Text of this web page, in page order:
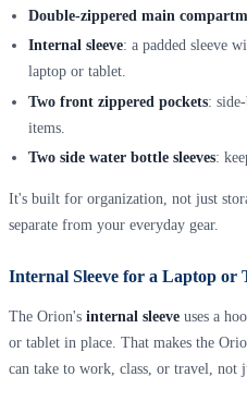
Double-zippered main
Internal sleeve: a padded sleeve
laptop or tablet.
Two front zippered pockets:
items.
Two side water bottle sleeves:
It's built for organization, not just
separate from your everyday gear.
Internal Sleeve for a Laptop or
The Orion's internal sleeve uses a
or tablet in place. That makes the
can take to work, class, or travel, not